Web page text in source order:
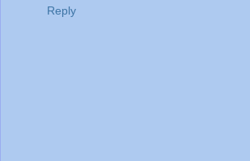
Reply